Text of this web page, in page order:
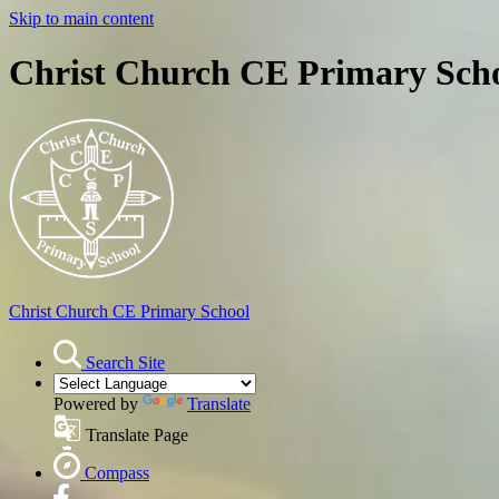
Skip to main content
Christ Church CE Primary
Christ Church CE Primary School
Search Site
Powered by
Translate
Translate Page
Compass